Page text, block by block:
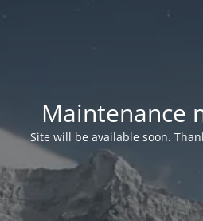
Maintenance
Site will be available soon.